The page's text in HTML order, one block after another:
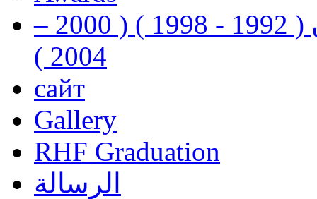
رفيق الحريري رئيس وزراء لبنان ( 1992 - 1998 ) ( 2000 –
2004 )
сайт
Gallery
RHF Graduation
الرسالة